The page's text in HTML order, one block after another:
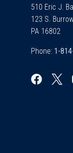
510 Eric J.
123 S.
PA 16802
Phone: